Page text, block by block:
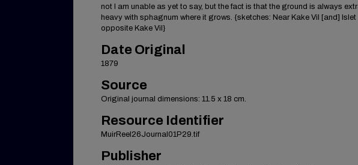
not I am unable as yet to say, but the fact is that the ground is always
heavy with sphagnum where it grows. {sketches: Near Kake Vil [and] Islet
opposite Kake Vil}
Date Original
1879
Source
Original journal dimensions: 11.5 x 18 cm.
Resource Identifier
MuirReel26Journal01P29.tif
Publisher